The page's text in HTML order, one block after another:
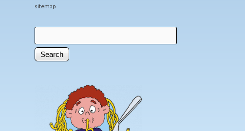
sitemap
Search form